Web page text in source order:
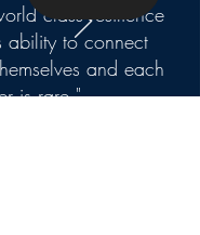
class resilience
ability to connect
and each
is rare."